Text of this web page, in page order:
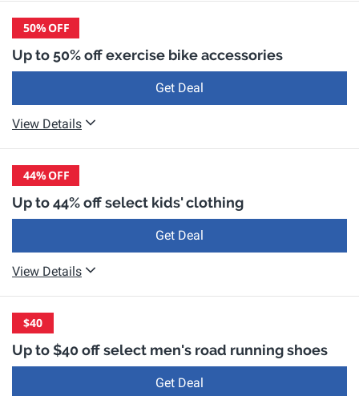
50%OFF
Up to 50% off exercise bike accessories
Get Deal
View Details
44%OFF
Up to 44% off select kids' clothing
Get Deal
View Details
$40
Up to $40 off select men's road running shoes
Get Deal